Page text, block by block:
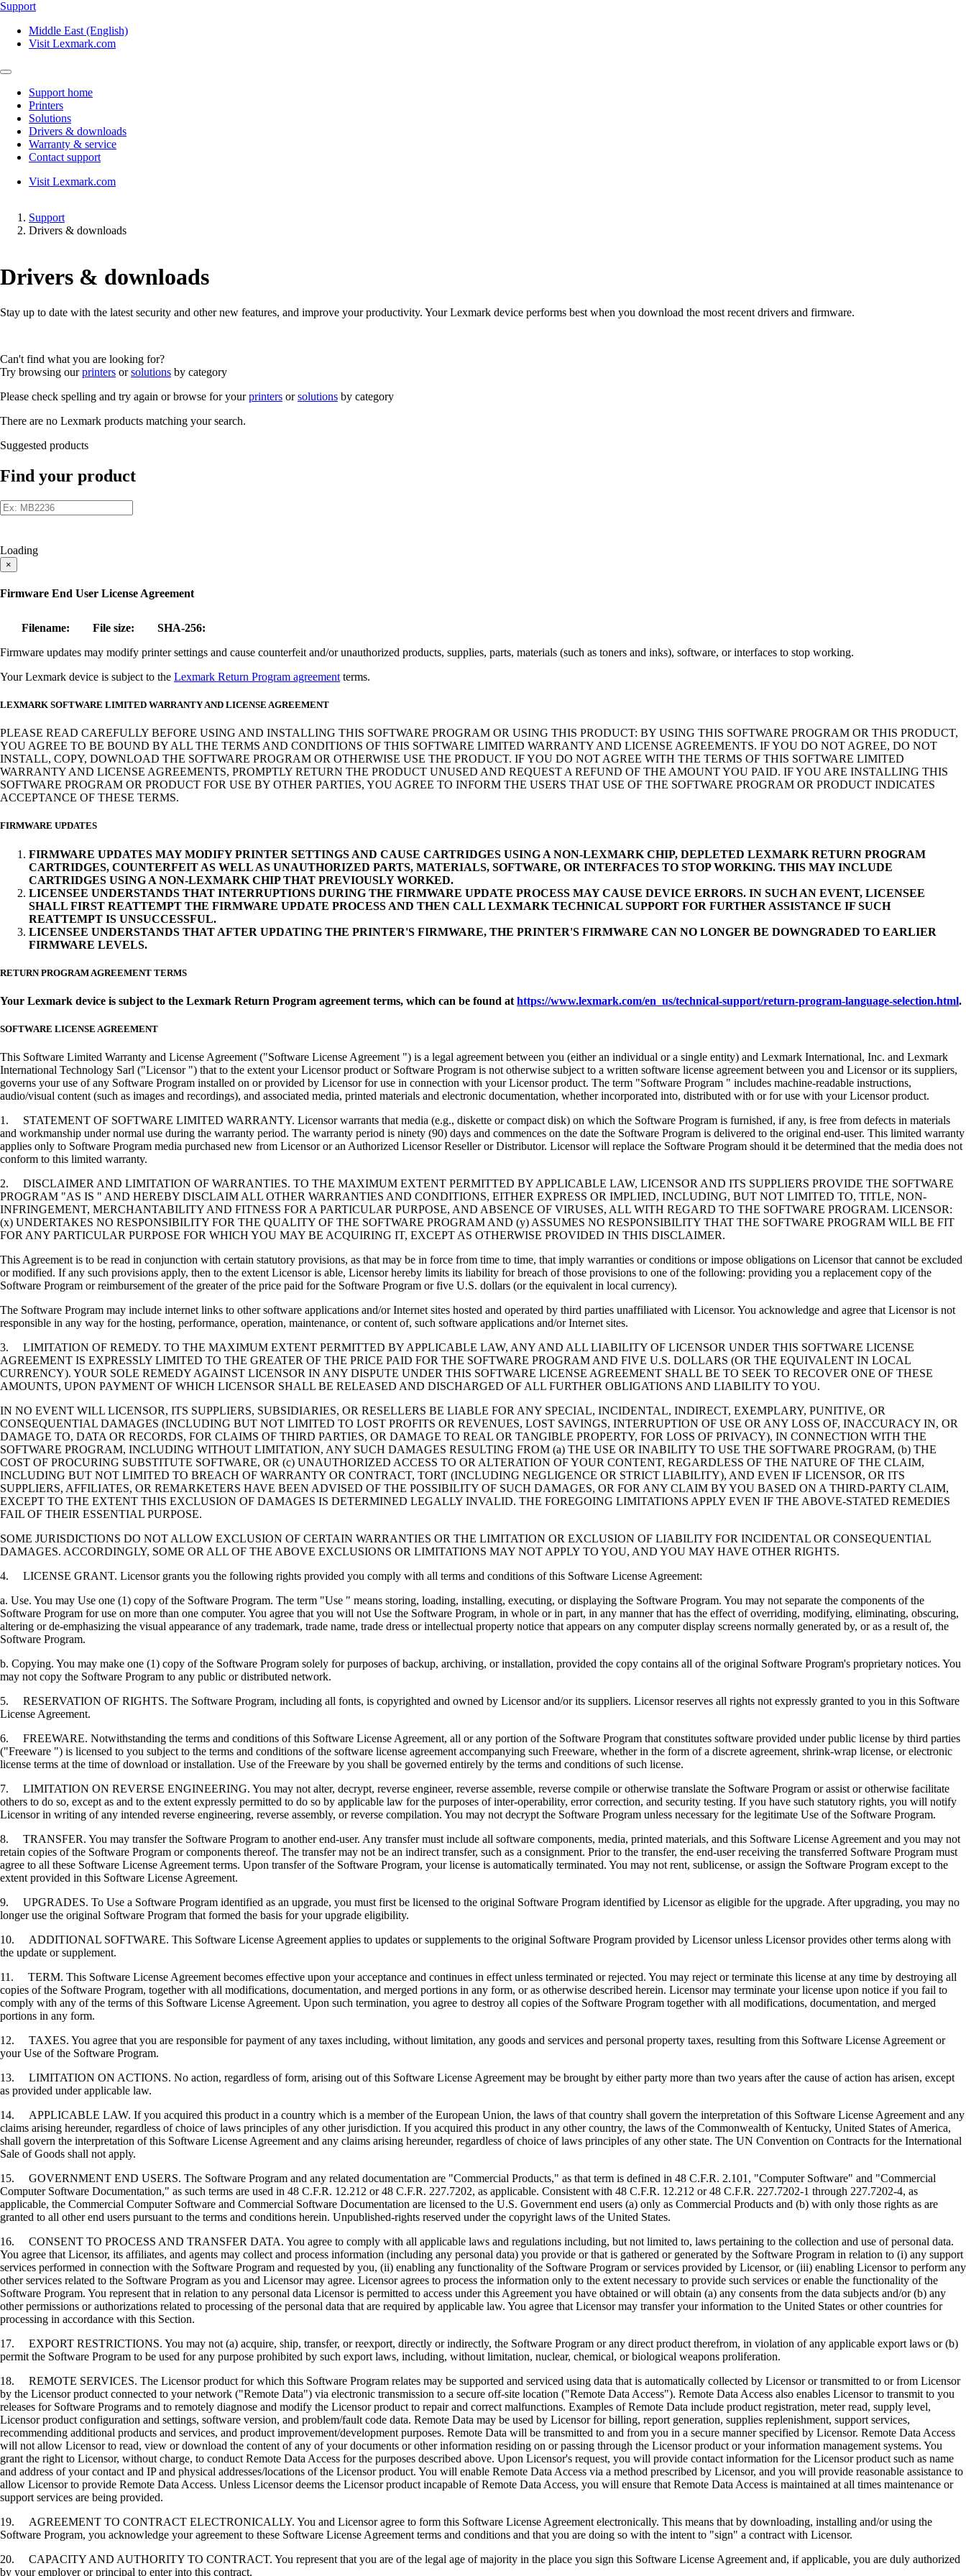
Support
Middle East (English)
Visit Lexmark.com
Support home
Printers
Solutions
Drivers & downloads
Warranty & service
Contact support
Visit Lexmark.com
Support
Drivers & downloads
Drivers & downloads
Stay up to date with the latest security and other new features, and improve your productivity. Your Lexmark device performs best when you download the most recent drivers and firmware.
Can't find what you are looking for?
Try browsing ourprinters orsolutions by category
Please check spelling and try again or browse for yourprinters orsolutions by category
There are no Lexmark products matching your search.
Suggested products
Find your product
Loading
×
Firmware End User License Agreement
Filename: File size:
SHA-256:
Firmware updates may modify printer settings and cause counterfeit and/or unauthorized products, supplies, parts, materials (such as toners and inks), software, or interfaces to stop working.
Your Lexmark device is subject to the Lexmark Return Program agreement terms.
LEXMARK SOFTWARE LIMITED WARRANTY AND LICENSE AGREEMENT
PLEASE READ CAREFULLY BEFORE USING AND INSTALLING THIS SOFTWARE PROGRAM OR USING THIS PRODUCT: BY USING THIS SOFTWARE PROGRAM OR THIS PRODUCT,
YOU AGREE TO BE BOUND BY ALL THE TERMS AND CONDITIONS OF THIS SOFTWARE LIMITED WARRANTY AND LICENSE AGREEMENTS. IF YOU DO NOT AGREE, DO NOT
INSTALL, COPY, DOWNLOAD THE SOFTWARE PROGRAM OR OTHERWISE USE THE PRODUCT. IF YOU DO NOT AGREE WITH THE TERMS OF THIS SOFTWARE LIMITED
WARRANTY AND LICENSE AGREEMENTS, PROMPTLY RETURN THE PRODUCT UNUSED AND REQUEST A REFUND OF THE AMOUNT YOU PAID. IF YOU ARE INSTALLING THIS
SOFTWARE PROGRAM OR PRODUCT FOR USE BY OTHER PARTIES, YOU AGREE TO INFORM THE USERS THAT USE OF THE SOFTWARE PROGRAM OR PRODUCT INDICATES
ACCEPTANCE OF THESE TERMS.
FIRMWARE UPDATES
FIRMWARE UPDATES MAY MODIFY PRINTER SETTINGS AND CAUSE CARTRIDGES USING A NON-LEXMARK CHIP, DEPLETED LEXMARK RETURN PROGRAM
CARTRIDGES, COUNTERFEIT AS WELL AS UNAUTHORIZED PARTS, MATERIALS, SOFTWARE, OR INTERFACES TO STOP WORKING. THIS MAY INCLUDE
CARTRIDGES USING A NON-LEXMARK CHIP THAT PREVIOUSLY WORKED.
LICENSEE UNDERSTANDS THAT INTERRUPTIONS DURING THE FIRMWARE UPDATE PROCESS MAY CAUSE DEVICE ERRORS. IN SUCH AN EVENT, LICENSEE
SHALL FIRST REATTEMPT THE FIRMWARE UPDATE PROCESS AND THEN CALL LEXMARK TECHNICAL SUPPORT FOR FURTHER ASSISTANCE IF SUCH
REATTEMPT IS UNSUCCESSFUL.
LICENSEE UNDERSTANDS THAT AFTER UPDATING THE PRINTER'S FIRMWARE, THE PRINTER'S FIRMWARE CAN NO LONGER BE DOWNGRADED TO EARLIER
FIRMWARE LEVELS.
RETURN PROGRAM AGREEMENT TERMS
Your Lexmark device is subject to the Lexmark Return Program agreement terms, which can be found at https://www.lexmark.com/en_us/technical-support/return-program-language-selection.html.
SOFTWARE LICENSE AGREEMENT
This Software Limited Warranty and License Agreement ("Software License Agreement ") is a legal agreement between you (either an individual or a single entity) and Lexmark International, Inc. and Lexmark
International Technology Sarl ("Licensor ") that to the extent your Licensor product or Software Program is not otherwise subject to a written software license agreement between you and Licensor or its suppliers,
governs your use of any Software Program installed on or provided by Licensor for use in connection with your Licensor product. The term "Software Program " includes machine-readable instructions,
audio/visual content (such as images and recordings), and associated media, printed materials and electronic documentation, whether incorporated into, distributed with or for use with your Licensor product.
1. STATEMENT OF SOFTWARE LIMITED WARRANTY. Licensor warrants that media (e.g., diskette or compact disk) on which the Software Program is furnished, if any, is free from defects in materials
and workmanship under normal use during the warranty period. The warranty period is ninety (90) days and commences on the date the Software Program is delivered to the original end-user. This limited warranty
applies only to Software Program media purchased new from Licensor or an Authorized Licensor Reseller or Distributor. Licensor will replace the Software Program should it be determined that the media does not
conform to this limited warranty.
2. DISCLAIMER AND LIMITATION OF WARRANTIES. TO THE MAXIMUM EXTENT PERMITTED BY APPLICABLE LAW, LICENSOR AND ITS SUPPLIERS PROVIDE THE SOFTWARE
PROGRAM "AS IS " AND HEREBY DISCLAIM ALL OTHER WARRANTIES AND CONDITIONS, EITHER EXPRESS OR IMPLIED, INCLUDING, BUT NOT LIMITED TO, TITLE, NON-
INFRINGEMENT, MERCHANTABILITY AND FITNESS FOR A PARTICULAR PURPOSE, AND ABSENCE OF VIRUSES, ALL WITH REGARD TO THE SOFTWARE PROGRAM. LICENSOR:
(x) UNDERTAKES NO RESPONSIBILITY FOR THE QUALITY OF THE SOFTWARE PROGRAM AND (y) ASSUMES NO RESPONSIBILITY THAT THE SOFTWARE PROGRAM WILL BE FIT
FOR ANY PARTICULAR PURPOSE FOR WHICH YOU MAY BE ACQUIRING IT, EXCEPT AS OTHERWISE PROVIDED IN THIS DISCLAIMER.
This Agreement is to be read in conjunction with certain statutory provisions, as that may be in force from time to time, that imply warranties or conditions or impose obligations on Licensor that cannot be excluded
or modified. If any such provisions apply, then to the extent Licensor is able, Licensor hereby limits its liability for breach of those provisions to one of the following: providing you a replacement copy of the
Software Program or reimbursement of the greater of the price paid for the Software Program or five U.S. dollars (or the equivalent in local currency).
The Software Program may include internet links to other software applications and/or Internet sites hosted and operated by third parties unaffiliated with Licensor. You acknowledge and agree that Licensor is not
responsible in any way for the hosting, performance, operation, maintenance, or content of, such software applications and/or Internet sites.
3. LIMITATION OF REMEDY. TO THE MAXIMUM EXTENT PERMITTED BY APPLICABLE LAW, ANY AND ALL LIABILITY OF LICENSOR UNDER THIS SOFTWARE LICENSE
AGREEMENT IS EXPRESSLY LIMITED TO THE GREATER OF THE PRICE PAID FOR THE SOFTWARE PROGRAM AND FIVE U.S. DOLLARS (OR THE EQUIVALENT IN LOCAL
CURRENCY). YOUR SOLE REMEDY AGAINST LICENSOR IN ANY DISPUTE UNDER THIS SOFTWARE LICENSE AGREEMENT SHALL BE TO SEEK TO RECOVER ONE OF THESE
AMOUNTS, UPON PAYMENT OF WHICH LICENSOR SHALL BE RELEASED AND DISCHARGED OF ALL FURTHER OBLIGATIONS AND LIABILITY TO YOU.
IN NO EVENT WILL LICENSOR, ITS SUPPLIERS, SUBSIDIARIES, OR RESELLERS BE LIABLE FOR ANY SPECIAL, INCIDENTAL, INDIRECT, EXEMPLARY, PUNITIVE, OR
CONSEQUENTIAL DAMAGES (INCLUDING BUT NOT LIMITED TO LOST PROFITS OR REVENUES, LOST SAVINGS, INTERRUPTION OF USE OR ANY LOSS OF, INACCURACY IN, OR
DAMAGE TO, DATA OR RECORDS, FOR CLAIMS OF THIRD PARTIES, OR DAMAGE TO REAL OR TANGIBLE PROPERTY, FOR LOSS OF PRIVACY), IN CONNECTION WITH THE
SOFTWARE PROGRAM, INCLUDING WITHOUT LIMITATION, ANY SUCH DAMAGES RESULTING FROM (a) THE USE OR INABILITY TO USE THE SOFTWARE PROGRAM, (b) THE
COST OF PROCURING SUBSTITUTE SOFTWARE, OR (c) UNAUTHORIZED ACCESS TO OR ALTERATION OF YOUR CONTENT, REGARDLESS OF THE NATURE OF THE CLAIM,
INCLUDING BUT NOT LIMITED TO BREACH OF WARRANTY OR CONTRACT, TORT (INCLUDING NEGLIGENCE OR STRICT LIABILITY), AND EVEN IF LICENSOR, OR ITS
SUPPLIERS, AFFILIATES, OR REMARKETERS HAVE BEEN ADVISED OF THE POSSIBILITY OF SUCH DAMAGES, OR FOR ANY CLAIM BY YOU BASED ON A THIRD-PARTY CLAIM,
EXCEPT TO THE EXTENT THIS EXCLUSION OF DAMAGES IS DETERMINED LEGALLY INVALID. THE FOREGOING LIMITATIONS APPLY EVEN IF THE ABOVE-STATED REMEDIES
FAIL OF THEIR ESSENTIAL PURPOSE.
SOME JURISDICTIONS DO NOT ALLOW EXCLUSION OF CERTAIN WARRANTIES OR THE LIMITATION OR EXCLUSION OF LIABILITY FOR INCIDENTAL OR CONSEQUENTIAL
DAMAGES. ACCORDINGLY, SOME OR ALL OF THE ABOVE EXCLUSIONS OR LIMITATIONS MAY NOT APPLY TO YOU, AND YOU MAY HAVE OTHER RIGHTS.
4. LICENSE GRANT. Licensor grants you the following rights provided you comply with all terms and conditions of this Software License Agreement:
a. Use. You may Use one (1) copy of the Software Program. The term "Use " means storing, loading, installing, executing, or displaying the Software Program. You may not separate the components of the
Software Program for use on more than one computer. You agree that you will not Use the Software Program, in whole or in part, in any manner that has the effect of overriding, modifying, eliminating, obscuring,
altering or de-emphasizing the visual appearance of any trademark, trade name, trade dress or intellectual property notice that appears on any computer display screens normally generated by, or as a result of, the
Software Program.
b. Copying. You may make one (1) copy of the Software Program solely for purposes of backup, archiving, or installation, provided the copy contains all of the original Software Program's proprietary notices. You
may not copy the Software Program to any public or distributed network.
5. RESERVATION OF RIGHTS. The Software Program, including all fonts, is copyrighted and owned by Licensor and/or its suppliers. Licensor reserves all rights not expressly granted to you in this Software
License Agreement.
6. FREEWARE. Notwithstanding the terms and conditions of this Software License Agreement, all or any portion of the Software Program that constitutes software provided under public license by third parties
("Freeware ") is licensed to you subject to the terms and conditions of the software license agreement accompanying such Freeware, whether in the form of a discrete agreement, shrink-wrap license, or electronic
license terms at the time of download or installation. Use of the Freeware by you shall be governed entirely by the terms and conditions of such license.
7. LIMITATION ON REVERSE ENGINEERING. You may not alter, decrypt, reverse engineer, reverse assemble, reverse compile or otherwise translate the Software Program or assist or otherwise facilitate
others to do so, except as and to the extent expressly permitted to do so by applicable law for the purposes of inter-operability, error correction, and security testing. If you have such statutory rights, you will notify
Licensor in writing of any intended reverse engineering, reverse assembly, or reverse compilation. You may not decrypt the Software Program unless necessary for the legitimate Use of the Software Program.
8. TRANSFER. You may transfer the Software Program to another end-user. Any transfer must include all software components, media, printed materials, and this Software License Agreement and you may not
retain copies of the Software Program or components thereof. The transfer may not be an indirect transfer, such as a consignment. Prior to the transfer, the end-user receiving the transferred Software Program must
agree to all these Software License Agreement terms. Upon transfer of the Software Program, your license is automatically terminated. You may not rent, sublicense, or assign the Software Program except to the
extent provided in this Software License Agreement.
9. UPGRADES. To Use a Software Program identified as an upgrade, you must first be licensed to the original Software Program identified by Licensor as eligible for the upgrade. After upgrading, you may no
longer use the original Software Program that formed the basis for your upgrade eligibility.
10. ADDITIONAL SOFTWARE. This Software License Agreement applies to updates or supplements to the original Software Program provided by Licensor unless Licensor provides other terms along with
the update or supplement.
11. TERM. This Software License Agreement becomes effective upon your acceptance and continues in effect unless terminated or rejected. You may reject or terminate this license at any time by destroying all
copies of the Software Program, together with all modifications, documentation, and merged portions in any form, or as otherwise described herein. Licensor may terminate your license upon notice if you fail to
comply with any of the terms of this Software License Agreement. Upon such termination, you agree to destroy all copies of the Software Program together with all modifications, documentation, and merged
portions in any form.
12. TAXES. You agree that you are responsible for payment of any taxes including, without limitation, any goods and services and personal property taxes, resulting from this Software License Agreement or
your Use of the Software Program.
13. LIMITATION ON ACTIONS. No action, regardless of form, arising out of this Software License Agreement may be brought by either party more than two years after the cause of action has arisen, except
as provided under applicable law.
14. APPLICABLE LAW. If you acquired this product in a country which is a member of the European Union, the laws of that country shall govern the interpretation of this Software License Agreement and any
claims arising hereunder, regardless of choice of laws principles of any other jurisdiction. If you acquired this product in any other country, the laws of the Commonwealth of Kentucky, United States of America,
shall govern the interpretation of this Software License Agreement and any claims arising hereunder, regardless of choice of laws principles of any other state. The UN Convention on Contracts for the International
Sale of Goods shall not apply.
15. GOVERNMENT END USERS. The Software Program and any related documentation are "Commercial Products," as that term is defined in 48 C.F.R. 2.101, "Computer Software" and "Commercial
Computer Software Documentation," as such terms are used in 48 C.F.R. 12.212 or 48 C.F.R. 227.7202, as applicable. Consistent with 48 C.F.R. 12.212 or 48 C.F.R. 227.7202-1 through 227.7202-4, as
applicable, the Commercial Computer Software and Commercial Software Documentation are licensed to the U.S. Government end users (a) only as Commercial Products and (b) with only those rights as are
granted to all other end users pursuant to the terms and conditions herein. Unpublished-rights reserved under the copyright laws of the United States.
16. CONSENT TO PROCESS AND TRANSFER DATA. You agree to comply with all applicable laws and regulations including, but not limited to, laws pertaining to the collection and use of personal data.
You agree that Licensor, its affiliates, and agents may collect and process information (including any personal data) you provide or that is gathered or generated by the Software Program in relation to (i) any support
services performed in connection with the Software Program and requested by you, (ii) enabling any functionality of the Software Program or services provided by Licensor, or (iii) enabling Licensor to perform any
other services related to the Software Program as you and Licensor may agree. Licensor agrees to process the information only to the extent necessary to provide such services or enable the functionality of the
Software Program. You represent that in relation to any personal data Licensor is permitted to access under this Agreement you have obtained or will obtain (a) any consents from the data subjects and/or (b) any
other permissions or authorizations related to processing of the personal data that are required by applicable law. You agree that Licensor may transfer your information to the United States or other countries for
processing in accordance with this Section.
17. EXPORT RESTRICTIONS. You may not (a) acquire, ship, transfer, or reexport, directly or indirectly, the Software Program or any direct product therefrom, in violation of any applicable export laws or (b)
permit the Software Program to be used for any purpose prohibited by such export laws, including, without limitation, nuclear, chemical, or biological weapons proliferation.
18. REMOTE SERVICES. The Licensor product for which this Software Program relates may be supported and serviced using data that is automatically collected by Licensor or transmitted to or from Licensor
by the Licensor product connected to your network ("Remote Data") via electronic transmission to a secure off-site location ("Remote Data Access"). Remote Data Access also enables Licensor to transmit to you
releases for Software Programs and to remotely diagnose and modify the Licensor product to repair and correct malfunctions. Examples of Remote Data include product registration, meter read, supply level,
Licensor product configuration and settings, software version, and problem/fault code data. Remote Data may be used by Licensor for billing, report generation, supplies replenishment, support services,
recommending additional products and services, and product improvement/development purposes. Remote Data will be transmitted to and from you in a secure manner specified by Licensor. Remote Data Access
will not allow Licensor to read, view or download the content of any of your documents or other information residing on or passing through the Licensor product or your information management systems. You
grant the right to Licensor, without charge, to conduct Remote Data Access for the purposes described above. Upon Licensor's request, you will provide contact information for the Licensor product such as name
and address of your contact and IP and physical addresses/locations of the Licensor product. You will enable Remote Data Access via a method prescribed by Licensor, and you will provide reasonable assistance to
allow Licensor to provide Remote Data Access. Unless Licensor deems the Licensor product incapable of Remote Data Access, you will ensure that Remote Data Access is maintained at all times maintenance or
support services are being provided.
19. AGREEMENT TO CONTRACT ELECTRONICALLY. You and Licensor agree to form this Software License Agreement electronically. This means that by downloading, installing and/or using the
Software Program, you acknowledge your agreement to these Software License Agreement terms and conditions and that you are doing so with the intent to "sign" a contract with Licensor.
20. CAPACITY AND AUTHORITY TO CONTRACT. You represent that you are of the legal age of majority in the place you sign this Software License Agreement and, if applicable, you are duly authorized
by your employer or principal to enter into this contract.